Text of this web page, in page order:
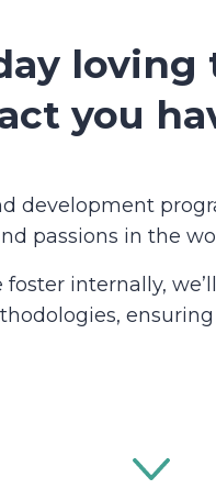
you
development
passions in the
internally,